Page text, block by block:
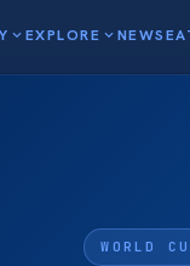
expand_moreEXPLORE expand_moreNEWS
WORLD